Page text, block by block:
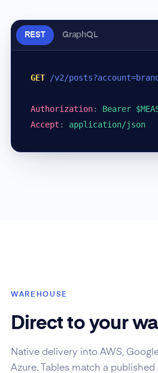
REST GraphQL
GET /v2/
Authorization:
Bearer
Accept : application/json
WAREHOUSE
Direct to your
Native delivery into AWS,
Azure. Tables match a